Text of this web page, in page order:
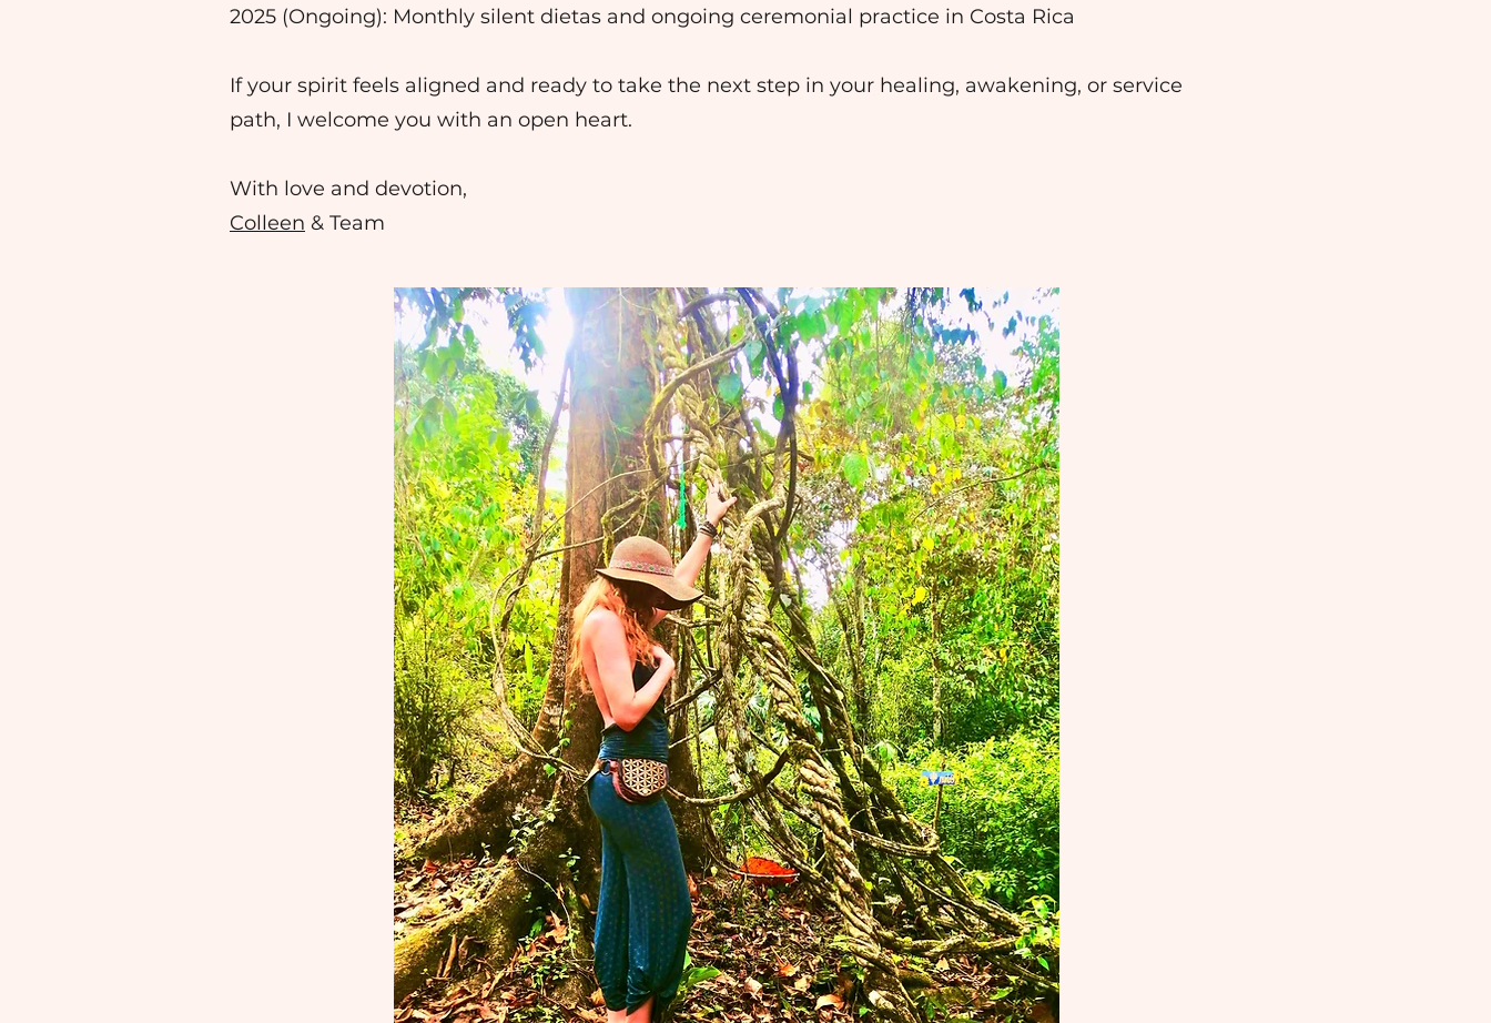
2025 (Ongoing): Monthly silent dietas and ongoing ceremonial practice in Costa Rica
If your spirit feels aligned and ready to take the next step in your healing, awakening, or service
path, I welcome you with an open heart.
With love and devotion,
Colleen & Team